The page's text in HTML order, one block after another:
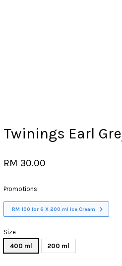
Twinings Earl
RM 30.00
Promotions
RM 100 for 6 X 200 ml Ice Cream
Size
400 ml
200 ml